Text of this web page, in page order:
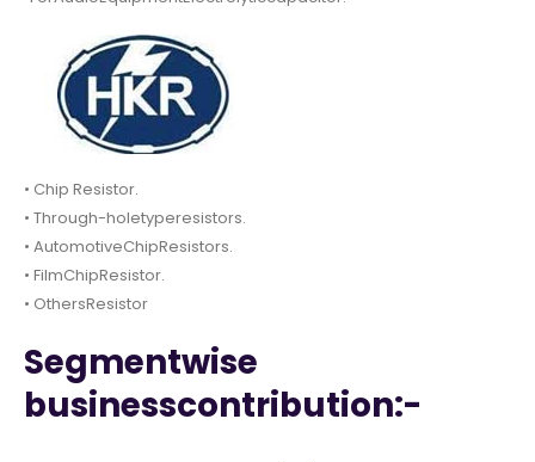
• Chip Resistor.
• Through-holetyperesistors.
• AutomotiveChipResistors.
• FilmChipResistor.
• OthersResistor
Segmentwise
businesscontribution:-